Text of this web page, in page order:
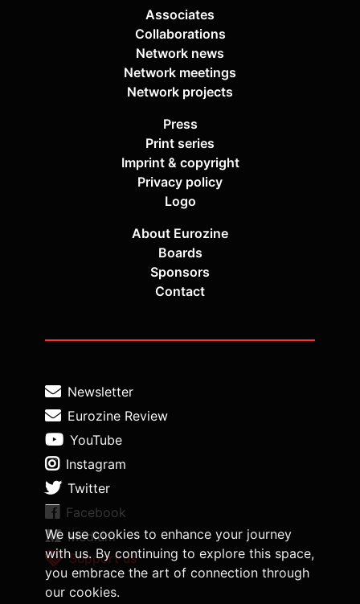
We use cookies to enhance your journey
with us. By continuing to explore this space,
you embrace the art of connection through
our cookies.
Associates
Collaborations
Network news
Network meetings
Network projects
Press
Print series
Imprint & copyright
Privacy policy
Logo
About Eurozine
Boards
Sponsors
Contact
Newsletter
Eurozine Review
YouTube
Instagram
Twitter
Facebook
Medium
Support us